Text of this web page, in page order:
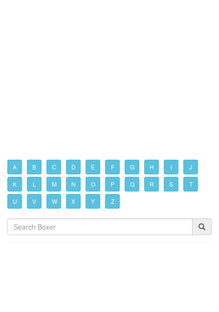
A B C D E F G H I J
K L M N O P Q R S T
U V W X Y Z